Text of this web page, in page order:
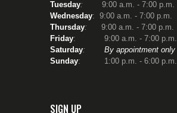
Tuesday: 9:00 a.m. - 7:00 p.m.
Wednesday: 9:00 a.m. - 7:00 p.m.
Thursday: 9:00 a.m. - 7:00 p.m.
Friday: 9:00 a.m. - 7:00 p.m.
Saturday: By appointment only
Sunday: 1:00 p.m. - 6:00 p.m.
SIGN UP